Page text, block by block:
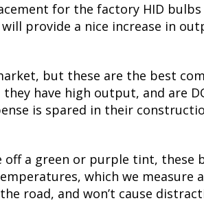
for the factory HID bulbs
provide a nice increase in
but these are the best
have high output, and are
is spared in their
off a green or purple tint,
which we
road, and won’t cause